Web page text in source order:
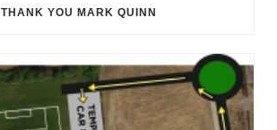
THANK YOU MARK QUINN